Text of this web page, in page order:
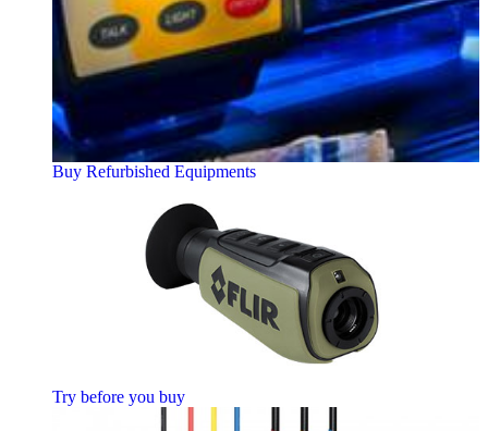
Buy Refurbished Equipments
Try before you buy